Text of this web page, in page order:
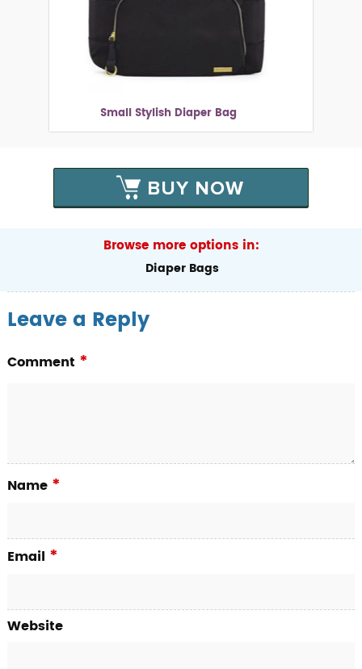
Small Stylish Diaper Bag
BUY NOW
Browse more options in:
Diaper Bags
Leave a Reply
Comment *
Name *
Email *
Website